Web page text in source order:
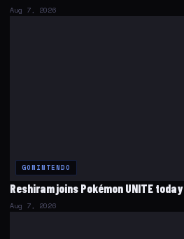
Aug 7, 2026
GONINTENDO
Reshiram joins Pokémon UNITE today
Aug 7, 2026